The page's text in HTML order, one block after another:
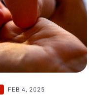
FEB 4, 2025